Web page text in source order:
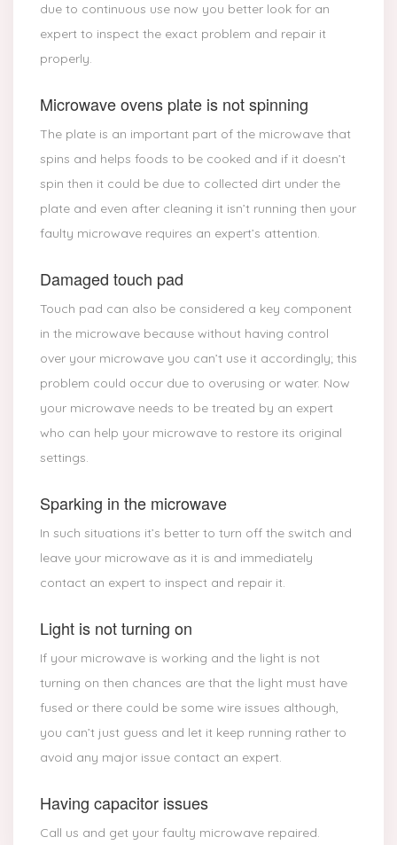
due to continuous use now you better look for an
expert to inspect the exact problem and repair it
properly.
Microwave ovens plate is not spinning
The plate is an important part of the microwave that
spins and helps foods to be cooked and if it doesn’t
spin then it could be due to collected dirt under the
plate and even after cleaning it isn’t running then your
faulty microwave requires an expert’s attention.
Damaged touch pad
Touch pad can also be considered a key component
in the microwave because without having control
over your microwave you can’t use it accordingly; this
problem could occur due to overusing or water. Now
your microwave needs to be treated by an expert
who can help your microwave to restore its original
settings.
Sparking in the microwave
In such situations it’s better to turn off the switch and
leave your microwave as it is and immediately
contact an expert to inspect and repair it.
Light is not turning on
If your microwave is working and the light is not
turning on then chances are that the light must have
fused or there could be some wire issues although,
you can’t just guess and let it keep running rather to
avoid any major issue contact an expert.
Having capacitor issues
Call us and get your faulty microwave repaired.